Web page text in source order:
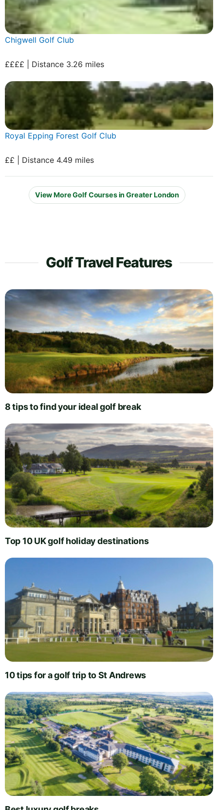
Chigwell Golf Club
££££ | Distance 3.26 miles
Royal Epping Forest Golf Club
££ | Distance 4.49 miles
View More Golf Courses in Greater London
Golf Travel Features
8 tips to find your ideal golf break
Top 10 UK golf holiday destinations
10 tips for a golf trip to St Andrews